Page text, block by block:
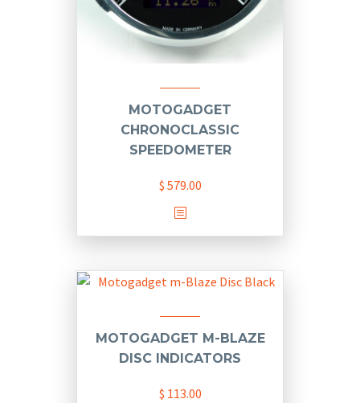
MOTOGADGET
CHRONOCLASSIC
SPEEDOMETER
$ 579.00
MOTOGADGET M-BLAZE
DISC INDICATORS
$ 113.00